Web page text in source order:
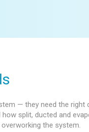
— they need the right
split, ducted and
the system.